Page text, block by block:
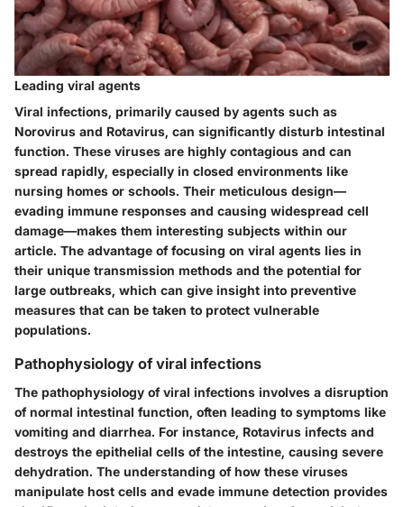
Leading viral agents
Viral infections, primarily caused by agents such as
Norovirus and Rotavirus, can significantly disturb intestinal
function. These viruses are highly contagious and can
spread rapidly, especially in closed environments like
nursing homes or schools. Their meticulous design—
evading immune responses and causing widespread cell
damage—makes them interesting subjects within our
article. The advantage of focusing on viral agents lies in
their unique transmission methods and the potential for
large outbreaks, which can give insight into preventive
measures that can be taken to protect vulnerable
populations.
Pathophysiology of viral infections
The pathophysiology of viral infections involves a disruption
of normal intestinal function, often leading to symptoms like
vomiting and diarrhea. For instance, Rotavirus infects and
destroys the epithelial cells of the intestine, causing severe
dehydration. The understanding of how these viruses
manipulate host cells and evade immune detection provides